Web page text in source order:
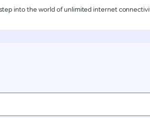
into the world of unlimited internet